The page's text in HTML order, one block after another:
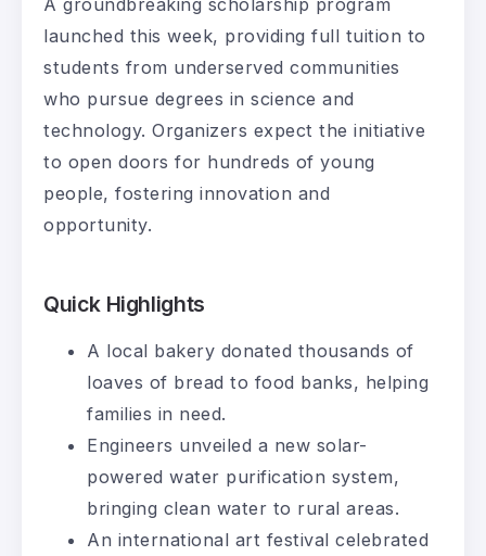
A groundbreaking scholarship program
launched this week, providing full tuition to
students from underserved communities
who pursue degrees in science and
technology. Organizers expect the initiative
to open doors for hundreds of young
people, fostering innovation and
opportunity.
Quick Highlights
A local bakery donated thousands of
loaves of bread to food banks, helping
families in need.
Engineers unveiled a new solar-
powered water purification system,
bringing clean water to rural areas.
An international art festival celebrated